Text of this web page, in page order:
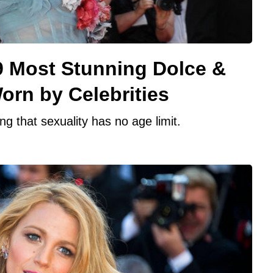
Most Stunning Dolce &
by Celebrities
that sexuality has no age limit.